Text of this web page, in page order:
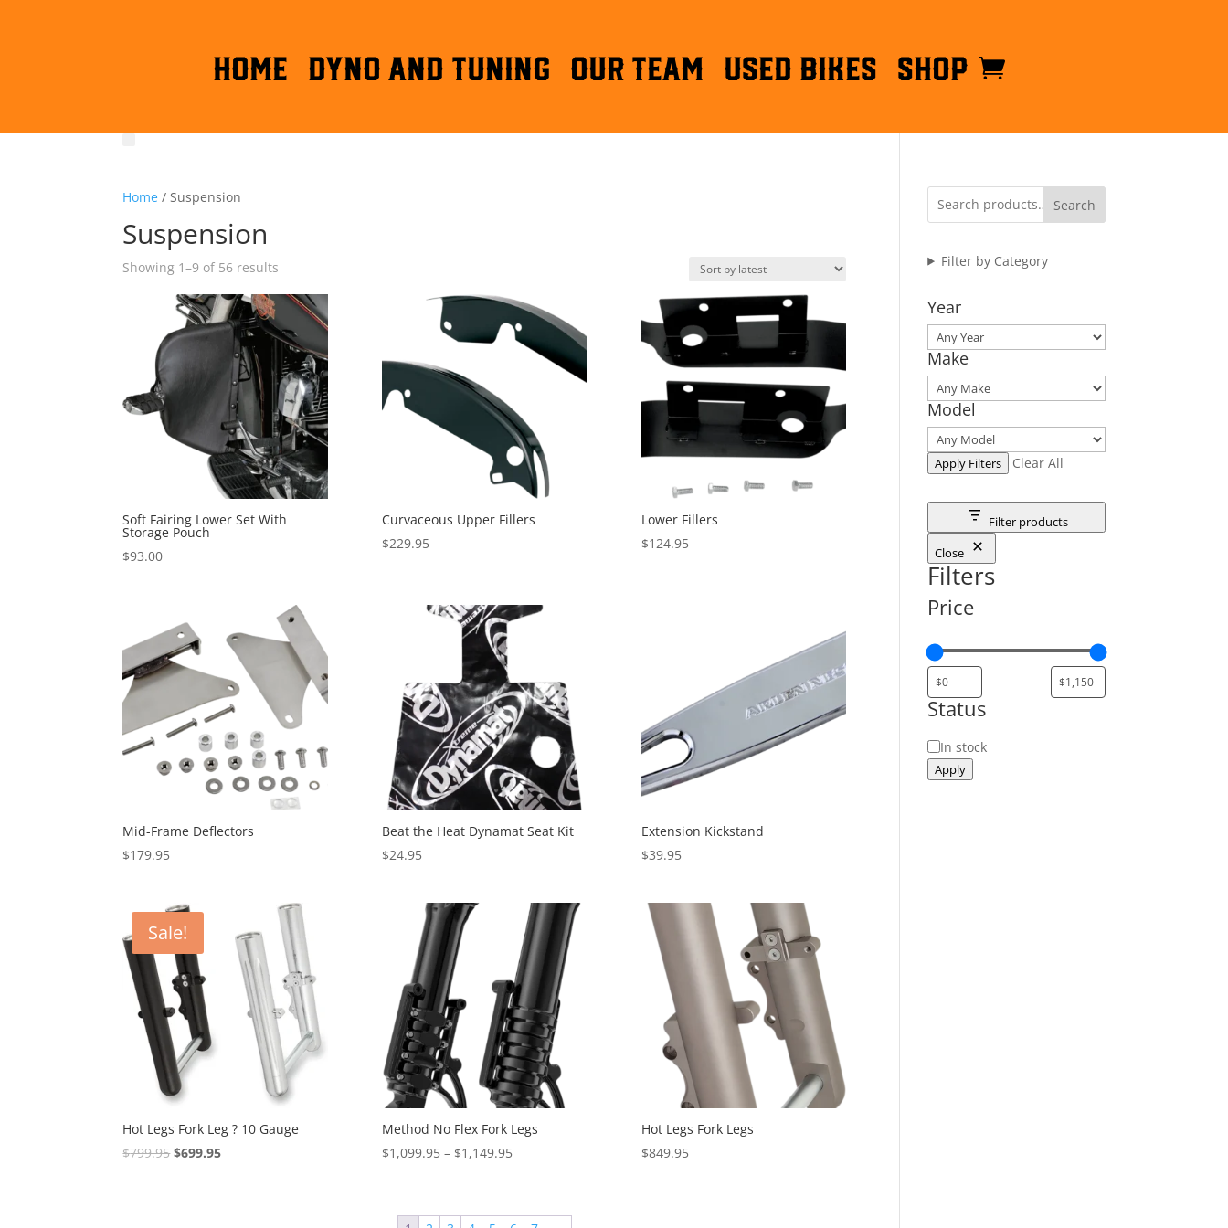
HOME DYNO AND TUNING OUR TEAM Used Bikes Shop
Home / Suspension
Suspension
Showing 1–9 of 56 results
latest
Soft Fairing Lower Set With
Storage Pouch
$93.00
Curvaceous Upper Fillers
$229.95
Lower Fillers
$124.95
Mid-Frame Deflectors
$179.95
Beat the Heat Dynamat Seat Kit
$24.95
Extension Kickstand
$39.95
Sale!
Hot Legs Fork Leg ? 10 Gauge
$799.95Original
$699.95Current
Method No Flex Fork Legs
$1,099.95 – $1,149.95Price
through
Hot Legs Fork Legs
$849.95
Search
Filter by Category
Year
Make
Model
Apply Filters Clear All
Filter products
Close
Filters
Price
Status
Status
In stock
Apply